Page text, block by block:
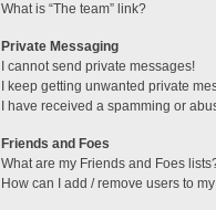
What is “The team” link?
Private Messaging
I cannot send private messages!
I keep getting unwanted private
I have received a spamming or
Friends and Foes
What are my Friends and Foes
How can I add / remove users to